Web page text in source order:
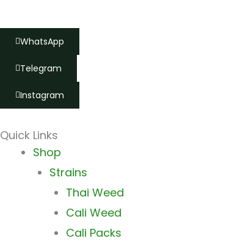
WhatsApp
Telegram
Instagram
Quick Links
Main Shop
Strains
Thai Weed
Cali Weed
Cali Packs